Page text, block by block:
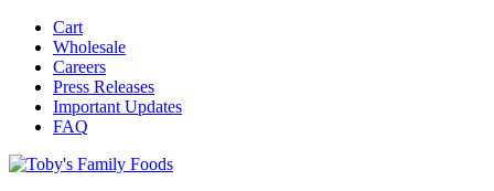
Cart
Wholesale
Careers
Press Releases
Important Updates
FAQ